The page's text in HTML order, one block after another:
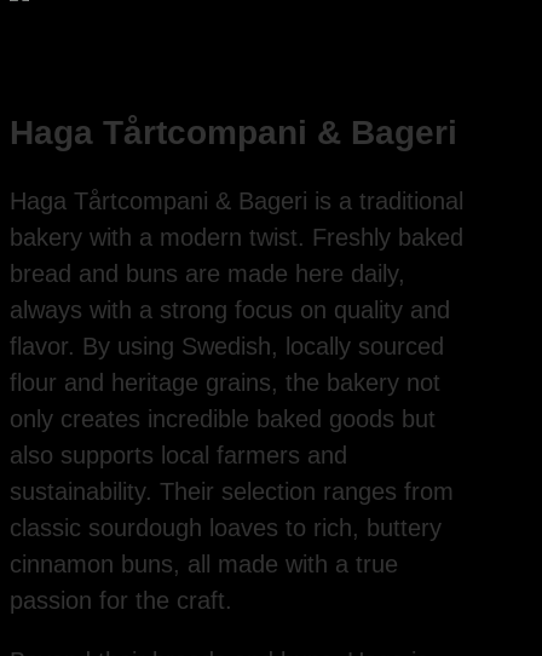
Haga Tårtcompani & Bageri
Haga Tårtcompani & Bageri is a traditional
bakery with a modern twist. Freshly baked
bread and buns are made here daily,
always with a strong focus on quality and
flavor. By using Swedish, locally sourced
flour and heritage grains, the bakery not
only creates incredible baked goods but
also supports local farmers and
sustainability. Their selection ranges from
classic sourdough loaves to rich, buttery
cinnamon buns, all made with a true
passion for the craft.